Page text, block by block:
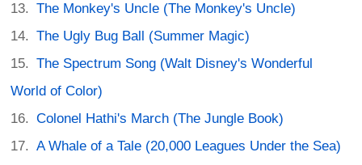
The Monkey's Uncle (The Monkey's Uncle)
The Ugly Bug Ball (Summer Magic)
The Spectrum Song (Walt Disney's Wonderful
World of Color)
Colonel Hathi's March (The Jungle Book)
A Whale of a Tale (20,000 Leagues Under the Sea)